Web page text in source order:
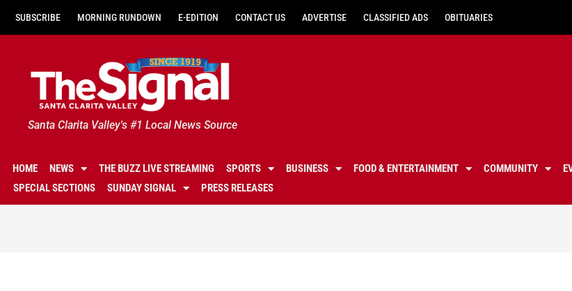
SUBSCRIBE MORNING RUNDOWN E-EDITION CONTACT US ADVERTISE CLASSIFIED ADS OBITUARIES
Santa Clarita Valley's #1 Local News Source
HOME NEWS THE BUZZ LIVE STREAMING SPORTS BUSINESS FOOD & ENTERTAINMENT COMMUNITY
SPECIAL SECTIONS
SUNDAY SIGNAL PRESS RELEASES